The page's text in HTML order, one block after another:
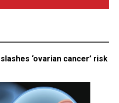
‘ovarian cancer’ risk